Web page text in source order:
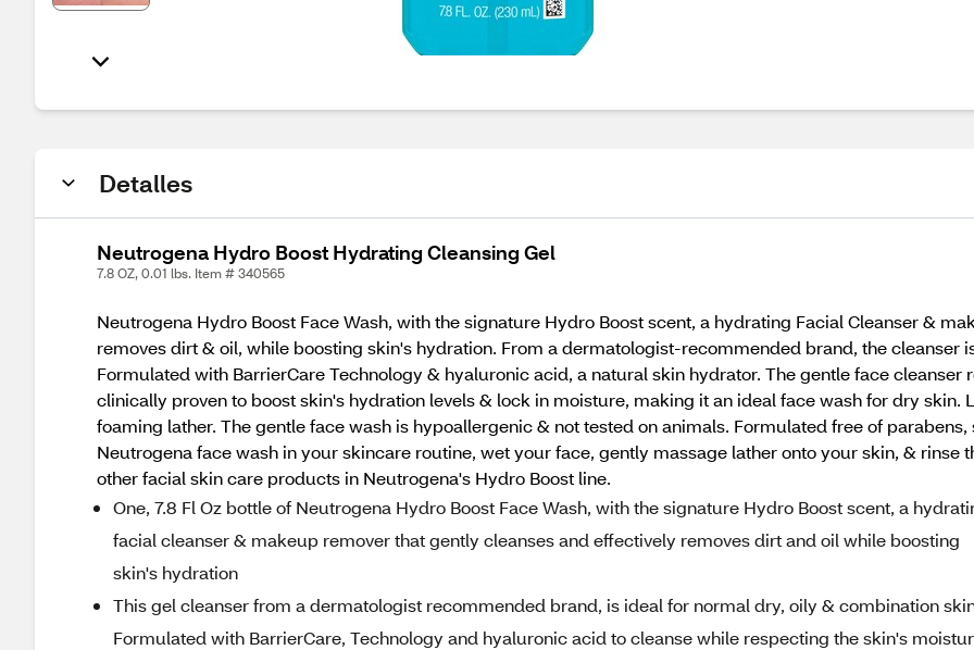
Detalles
Neutrogena Hydro Boost Hydrating Cleansing Gel
7.8 OZ, 0.01 lbs. Item # 340565
Neutrogena Hydro Boost Face Wash, with the signature Hydro Boost scent, a hydrating Facial Cleanser &
removes dirt & oil, while boosting skin's hydration. From a dermatologist-recommended brand, the cleanser
Formulated with BarrierCare Technology & hyaluronic acid, a natural skin hydrator. The gentle face
clinically proven to boost skin's hydration levels & lock in moisture, making it an ideal face wash for dry skin.
foaming lather. The gentle face wash is hypoallergenic & not tested on animals. Formulated free of
Neutrogena face wash in your skincare routine, wet your face, gently massage lather onto your skin, & rinse
other facial skin care products in Neutrogena's Hydro Boost line.
One, 7.8 Fl Oz bottle of Neutrogena Hydro Boost Face Wash, with the signature Hydro Boost scent, a
facial cleanser & makeup remover that gently cleanses and effectively removes dirt and oil while boosting
skin's hydration
This gel cleanser from a dermatologist recommended brand, is ideal for normal dry, oily & combination
Formulated with BarrierCare, Technology and hyaluronic acid to cleanse while respecting the skin's